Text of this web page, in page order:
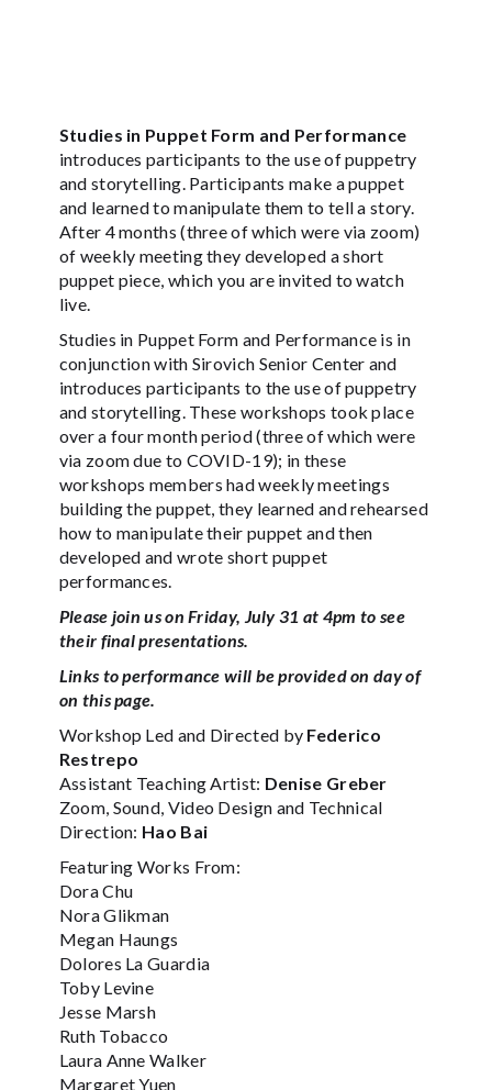
Studies in Puppet Form and Performance
introduces participants to the use of puppetry
and storytelling. Participants make a puppet
and learned to manipulate them to tell a story.
After 4 months (three of which were via zoom)
of weekly meeting they developed a short
puppet piece, which you are invited to watch
live.
Studies in Puppet Form and Performance is in
conjunction with Sirovich Senior Center and
introduces participants to the use of puppetry
and storytelling. These workshops took place
over a four month period (three of which were
via zoom due to COVID-19); in these
workshops members had weekly meetings
building the puppet, they learned and rehearsed
how to manipulate their puppet and then
developed and wrote short puppet
performances.
Please join us on Friday, July 31 at 4pm to see
their final presentations.
Links to performance will be provided on day of
on this page.
Workshop Led and Directed by Federico
Restrepo
Assistant Teaching Artist: Denise Greber
Zoom, Sound, Video Design and Technical
Direction: Hao Bai
Featuring Works From:
Dora Chu
Nora Glikman
Megan Haungs
Dolores La Guardia
Toby Levine
Jesse Marsh
Ruth Tobacco
Laura Anne Walker
Margaret Yuen